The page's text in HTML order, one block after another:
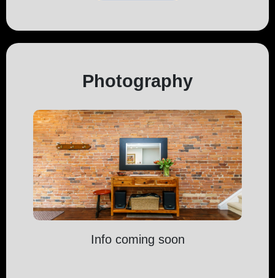
Photography
Info coming soon